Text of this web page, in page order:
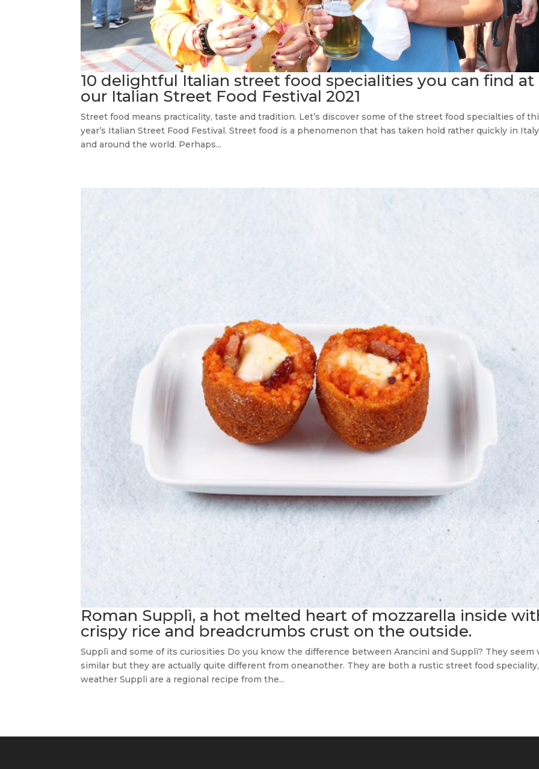
10 delightful Italian street food specialities you can find at
our Italian Street Food Festival 2021
Street food means practicality, taste and tradition. Let’s discover some of the street food specialties of
year’s Italian Street Food Festival. Street food is a phenomenon that has taken hold rather quickly in Italy
and around the world. Perhaps...
Roman Supplì, a hot melted heart of mozzarella inside
crispy rice and breadcrumbs crust on the outside.
Supplì and some of its curiosities Do you know the difference between Arancini and Supplì? They seem
similar but they are actually quite different from oneanother. They are both a rustic street food
weather Supplì are a regional recipe from the...